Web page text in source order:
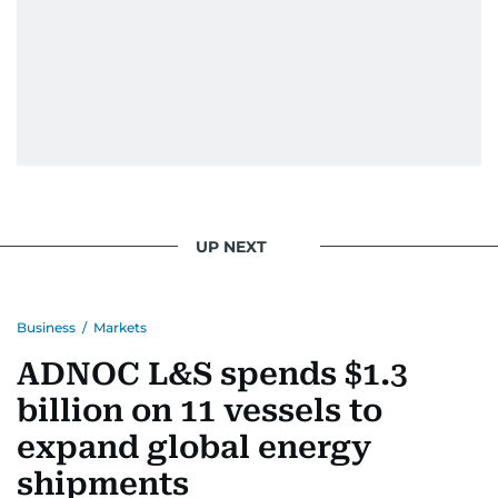
UP NEXT
Business / Markets
ADNOC L&S spends $1.3
billion on 11 vessels to
expand global energy
shipments